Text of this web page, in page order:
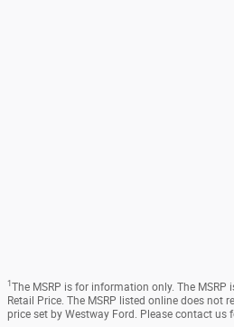
1 The MSRP is for information only. The MSRP
Retail Price. The MSRP listed online does not
price set by Westway Ford. Please contact us